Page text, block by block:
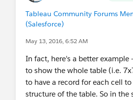
Tableau Community Forums
(Salesforce)
May 13, 2016, 6:52 AM
In fact, here's a better example
to show the whole table (i.e.
to have a record for each cell
structure of the table. So in the